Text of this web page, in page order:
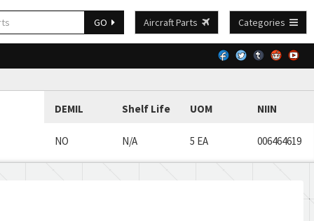
GO Aircraft Parts Categories
DEMIL Shelf Life UOM NIIN
NO N/A 5 EA 006464619